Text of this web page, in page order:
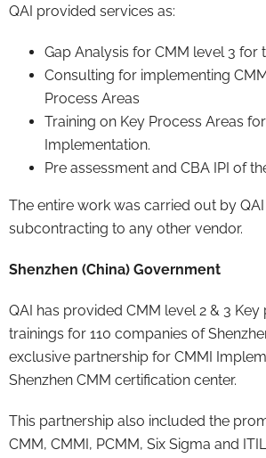
QAI provided services as:
Gap Analysis for CMM level 3 for
Consulting for implementing
Process Areas
Training on Key Process Areas
Implementation.
Pre assessment and CBA IPI of
The entire work was carried out by
subcontracting to any other vendor.
Shenzhen (China) Government
QAI has provided CMM level 2 & 3 Key
trainings for 110 companies of
exclusive partnership for CMMI
Shenzhen CMM certification center.
This partnership also included the
CMM, CMMI, PCMM, Six Sigma and